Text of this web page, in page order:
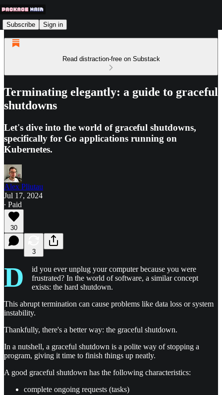
Subscribe Sign in
Read distraction-free on Substack
Terminating elegantly: a guide to graceful
shutdowns
Let's dive into the world of graceful shutdowns,
specifically for Go applications running on
Kubernetes.
Alex Pliutau
Jul 17, 2024
∙ Paid
30
3
D
id you ever unplug your computer because you were
frustrated? In the world of software, a similar concept
exists: the hard shutdown.
This abrupt termination can cause problems like data loss or system
instability.
Thankfully, there's a better way: the graceful shutdown.
In a nutshell, a graceful shutdown is a polite way of stopping a
program, giving it time to finish things up neatly.
A good graceful shutdown has the following characteristics:
complete ongoing requests (tasks)